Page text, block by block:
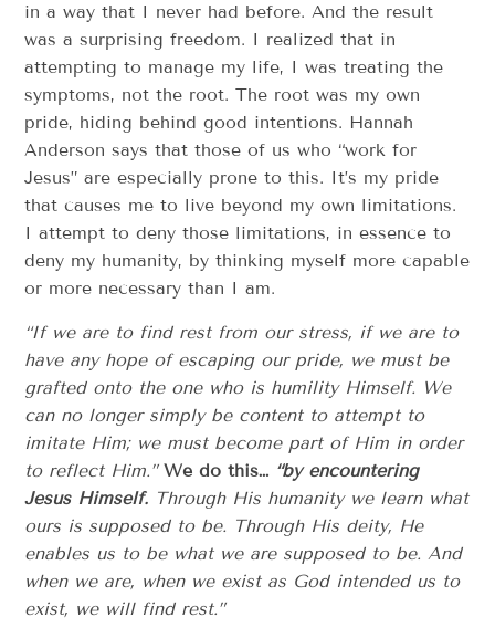
in a way that I never had before. And the result
was a surprising freedom. I realized that in
attempting to manage my life, I was treating the
symptoms, not the root. The root was my own
pride, hiding behind good intentions. Hannah
Anderson says that those of us who “work for
Jesus” are especially prone to this. It’s my pride
that causes me to live beyond my own limitations.
I attempt to deny those limitations, in essence to
deny my humanity, by thinking myself more capable
or more necessary than I am.
“If we are to find rest from our stress, if we are to
have any hope of escaping our pride, we must be
grafted onto the one who is humility Himself. We
can no longer simply be content to attempt to
imitate Him; we must become part of Him in order
to reflect Him.”We do this… “by encountering
Jesus Himself. Through His humanity we learn what
ours is supposed to be. Through His deity, He
enables us to be what we are supposed to be. And
when we are, when we exist as God intended us to
exist, we will find rest.”